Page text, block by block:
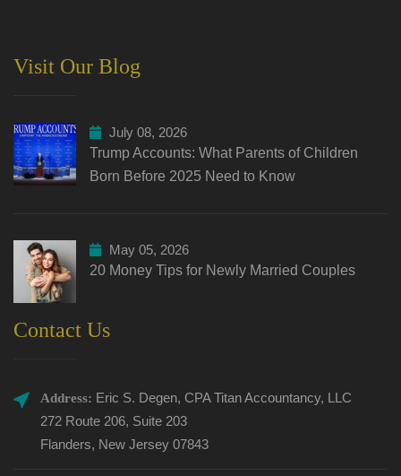
Visit Our Blog
July 08, 2026
Trump Accounts: What Parents of Children
Born Before 2025 Need to Know
May 05, 2026
20 Money Tips for Newly Married Couples
Contact Us
Address: Eric S. Degen, CPA Titan Accountancy, LLC
272 Route 206, Suite 203
Flanders, New Jersey 07843